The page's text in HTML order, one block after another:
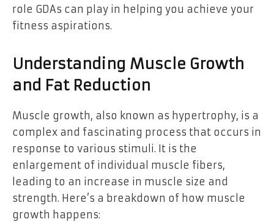
role GDAs can play in helping you achieve your
fitness aspirations.
Understanding Muscle Growth
and Fat Reduction
Muscle growth, also known as hypertrophy, is a
complex and fascinating process that occurs in
response to various stimuli. It is the
enlargement of individual muscle fibers,
leading to an increase in muscle size and
strength. Here’s a breakdown of how muscle
growth happens: